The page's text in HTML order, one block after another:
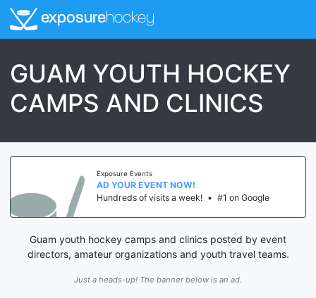
exposurehockey
GUAM YOUTH HOCKEY
CAMPS AND CLINICS
Exposure Events
AD YOUR EVENT NOW!
Hundreds of visits a week! • #1 on Google
Guam youth hockey camps and clinics posted by event
directors, amateur organizations and youth travel teams.
Just a heads-up! The banner below is an ad.